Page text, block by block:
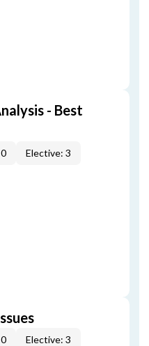
- Best
Elective: 3
Elective: 3